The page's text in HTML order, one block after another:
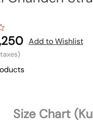
Add to Wishlist
Size Chart